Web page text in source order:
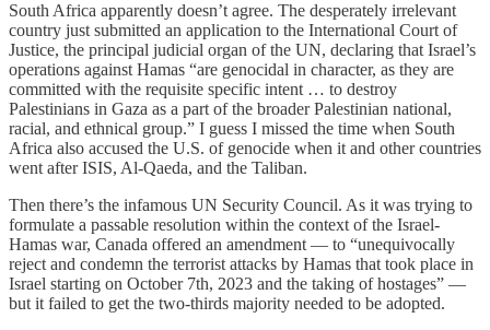
South Africa apparently doesn’t agree. The desperately irrelevant
country just submitted an application to the International Court of
Justice, the principal judicial organ of the UN, declaring that Israel’s
operations against Hamas “are genocidal in character, as they are
committed with the requisite specific intent … to destroy
Palestinians in Gaza as a part of the broader Palestinian national,
racial, and ethnical group.” I guess I missed the time when South
Africa also accused the U.S. of genocide when it and other countries
went after ISIS, Al-Qaeda, and the Taliban.
Then there’s the infamous UN Security Council. As it was trying to
formulate a passable resolution within the context of the Israel-
Hamas war, Canada offered an amendment — to “unequivocally
reject and condemn the terrorist attacks by Hamas that took place in
Israel starting on October 7th, 2023 and the taking of hostages” —
but it failed to get the two-thirds majority needed to be adopted.